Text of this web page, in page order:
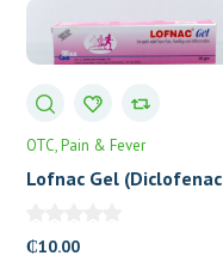
OTC Pain & Fever
Lofnac Gel (Diclofenac
₵10.00